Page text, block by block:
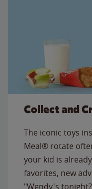
Collect and
The iconic toys
Meal® rotate
your kid is
favorites, new
"Wendy's